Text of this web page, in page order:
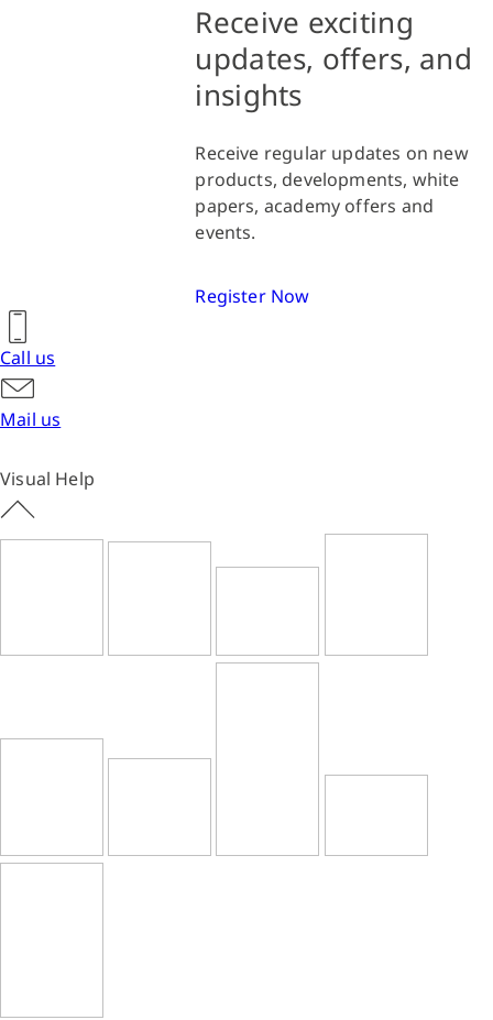
Receive exciting
updates, offers, and
insights
Receive regular updates on new
products, developments, white
papers, academy offers and
events.
Register Now
Call us
Mail us
Visual Help